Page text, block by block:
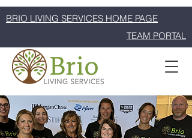
BRIO LIVING SERVICES HOME PAGE
TEAM PORTAL